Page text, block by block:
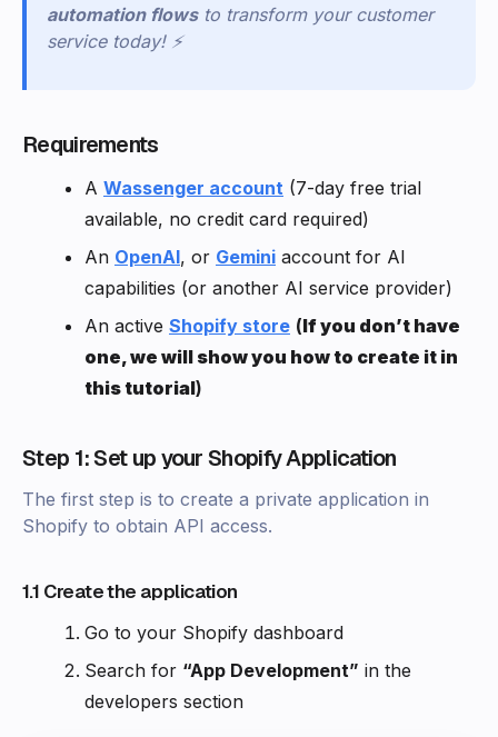
automation flows to transform your customer
service today! ⚡
Requirements
A Wassenger account (7-day free trial
available, no credit card required)
An OpenAI, or Gemini account for AI
capabilities (or another AI service provider)
An active Shopify store (If you don’t have
one, we will show you how to create it in
this tutorial)
Step 1: Set up your Shopify Application
The first step is to create a private application in
Shopify to obtain API access.
1.1 Create the application
Go to your Shopify dashboard
Search for “App Development” in the
developers section